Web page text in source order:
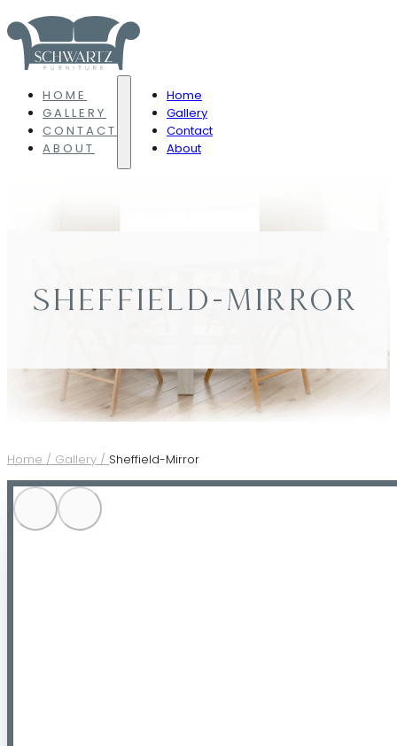
HOME
GALLERY
CONTACT
ABOUT
Home
Gallery
Contact
About
SHEFFIELD-MIRROR
Home / Gallery / Sheffield-Mirror